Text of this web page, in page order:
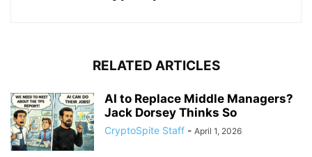
RELATED ARTICLES
AI to Replace Middle Managers?
Jack Dorsey Thinks So
CryptoSpite Staff - April 1, 2026